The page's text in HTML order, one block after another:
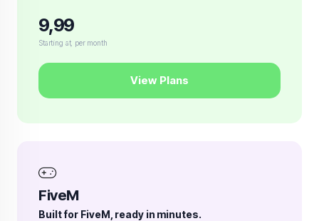
9,99
Starting at, per month
View Plans
FiveM
Built for FiveM, ready in minutes.